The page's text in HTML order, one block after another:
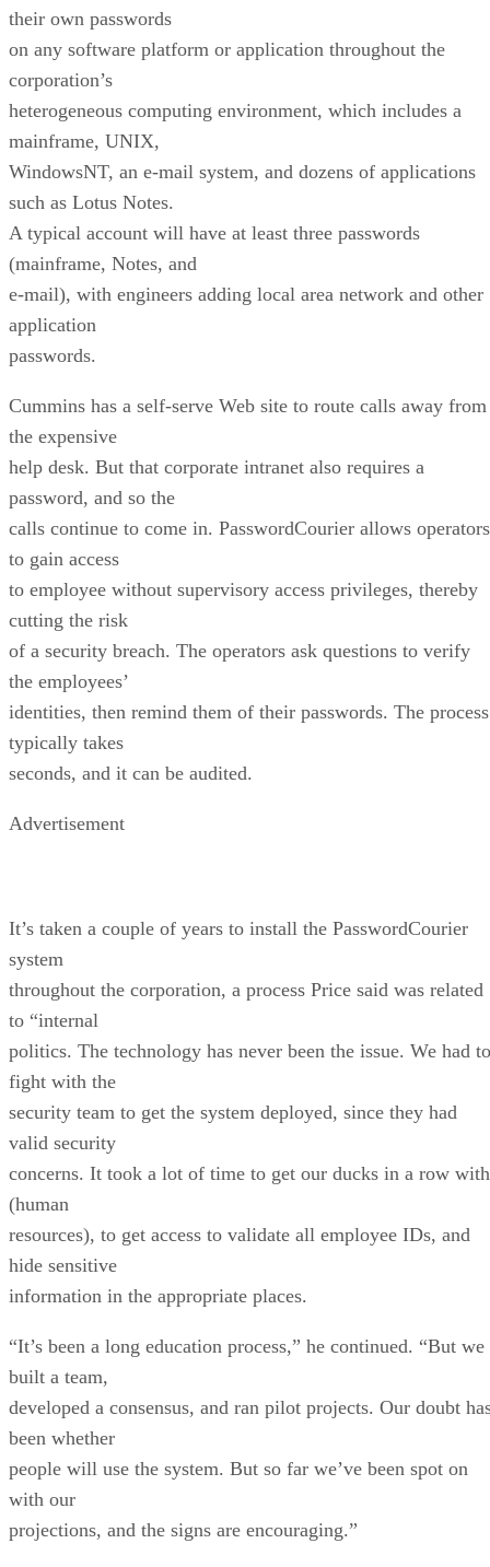
their own passwords
on any software platform or application throughout the
corporation’s
heterogeneous computing environment, which includes a
mainframe, UNIX,
WindowsNT, an e-mail system, and dozens of applications
such as Lotus Notes.
A typical account will have at least three passwords
(mainframe, Notes, and
e-mail), with engineers adding local area network and other
application
passwords.
Cummins has a self-serve Web site to route calls away from
the expensive
help desk. But that corporate intranet also requires a
password, and so the
calls continue to come in. PasswordCourier allows operators
to gain access
to employee without supervisory access privileges, thereby
cutting the risk
of a security breach. The operators ask questions to verify
the employees’
identities, then remind them of their passwords. The process
typically takes
seconds, and it can be audited.
Advertisement
It’s taken a couple of years to install the PasswordCourier
system
throughout the corporation, a process Price said was related
to “internal
politics. The technology has never been the issue. We had to
fight with the
security team to get the system deployed, since they had
valid security
concerns. It took a lot of time to get our ducks in a row with
(human
resources), to get access to validate all employee IDs, and
hide sensitive
information in the appropriate places.
“It’s been a long education process,” he continued. “But we
built a team,
developed a consensus, and ran pilot projects. Our doubt
been whether
people will use the system. But so far we’ve been spot on
with our
projections, and the signs are encouraging.”